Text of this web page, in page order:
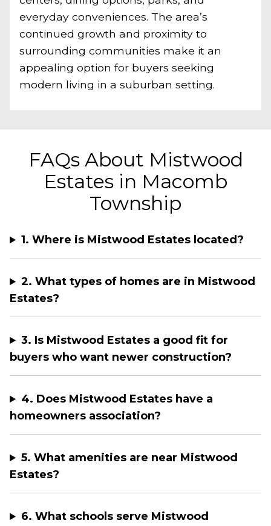
everyday conveniences. The area’s
continued growth and proximity to
surrounding communities make it an
appealing option for buyers seeking
modern living in a suburban setting.
FAQs About Mistwood
Estates in Macomb
Township
1. Where is Mistwood Estates located?
2. What types of homes are in Mistwood
Estates?
3. Is Mistwood Estates a good fit for
buyers who want newer construction?
4. Does Mistwood Estates have a
homeowners association?
5. What amenities are near Mistwood
Estates?
6. What schools serve Mistwood